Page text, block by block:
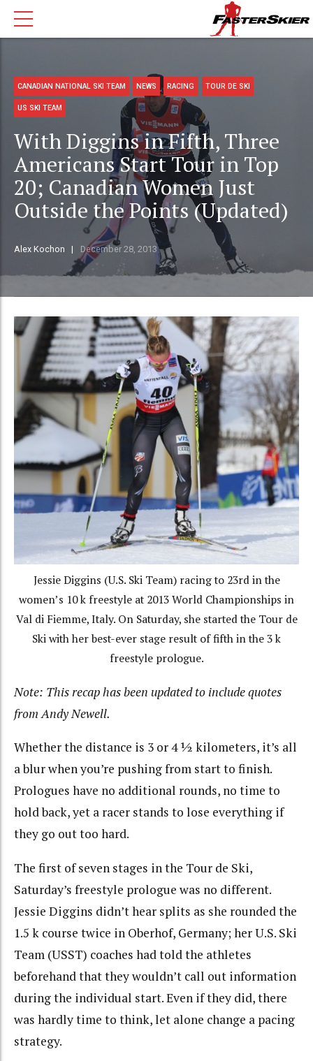
CANADIAN NATIONAL SKI TEAM NEWS RACING TOUR DE SKI
US SKI TEAM
With Diggins in Fifth, Three
Americans Start Tour in Top
20; Canadian Women Just
Outside the Points (Updated)
Alex Kochon December 28, 2013
Jessie Diggins (U.S. Ski Team) racing to 23rd in the
women’s 10 k freestyle at 2013 World Championships in
Val di Fiemme, Italy. On Saturday, she started the Tour de
Ski with her best-ever stage result of fifth in the 3 k
freestyle prologue.
Note: This recap has been updated to include quotes
from Andy Newell.
Whether the distance is 3 or 4 ½ kilometers, it’s all
a blur when you’re pushing from start to finish.
Prologues have no additional rounds, no time to
hold back, yet a racer stands to lose everything if
they go out too hard.
The first of seven stages in the Tour de Ski,
Saturday’s freestyle prologue was no different.
Jessie Diggins didn’t hear splits as she rounded the
1.5 k course twice in Oberhof, Germany; her U.S. Ski
Team (USST) coaches had told the athletes
beforehand that they wouldn’t call out information
during the individual start. Even if they did, there
was hardly time to think, let alone change a pacing
strategy.